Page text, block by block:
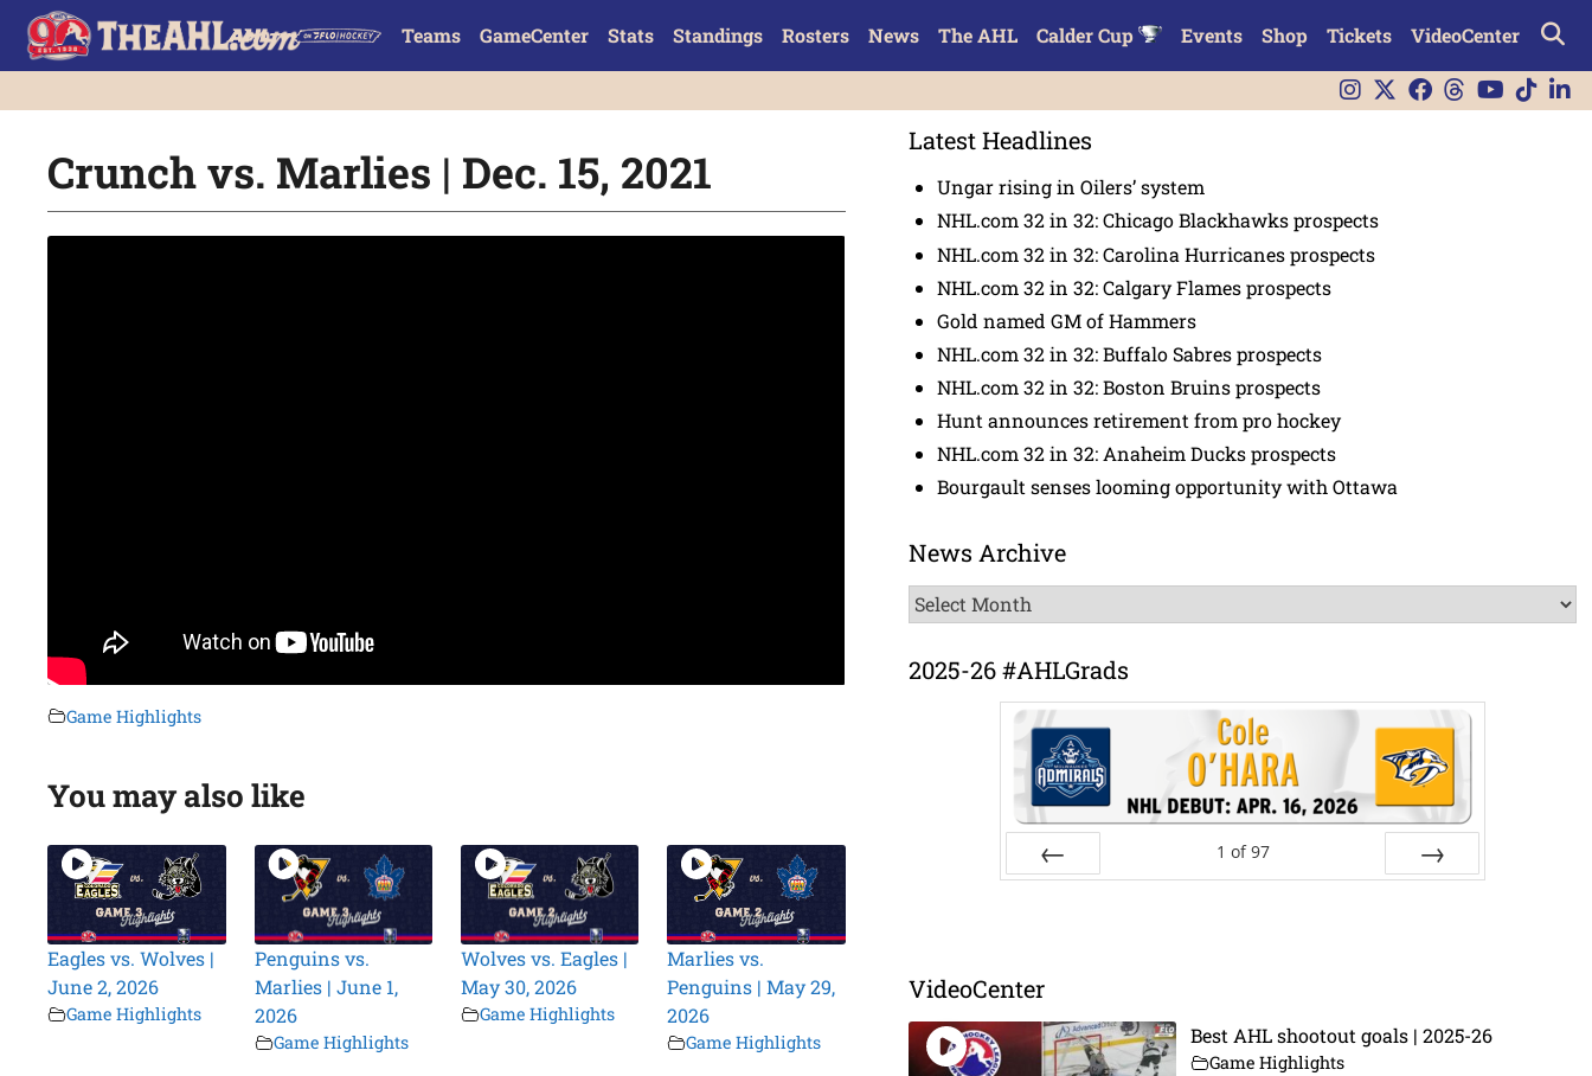
Teams GameCenter Stats Standings Rosters News The AHL Calder Cup Events Shop Tickets VideoCenter
Crunch vs. Marlies | Dec. 15, 2021
Game Highlights
You may also like
Eagles vs. Wolves |
June 2, 2026
Game Highlights
Penguins vs.
Marlies | June 1,
2026
Game Highlights
Wolves vs. Eagles |
May 30, 2026
Game Highlights
Marlies vs.
Penguins | May 29,
2026
Game Highlights
Latest Headlines
Ungar rising in Oilers’ system
NHL.com 32 in 32: Chicago Blackhawks prospects
NHL.com 32 in 32: Carolina Hurricanes prospects
NHL.com 32 in 32: Calgary Flames prospects
Gold named GM of Hammers
NHL.com 32 in 32: Buffalo Sabres prospects
NHL.com 32 in 32: Boston Bruins prospects
Hunt announces retirement from pro hockey
NHL.com 32 in 32: Anaheim Ducks prospects
Bourgault senses looming opportunity with Ottawa
News Archive
News
Archive
2025-26 #AHLGrads
1 of 97
VideoCenter
Best AHL shootout goals | 2025-26
Game Highlights